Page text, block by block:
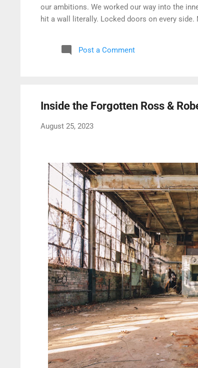
our ambitions. We worked our way into the
hit a wall literally. Locked doors on every
like a very long parking garage that had given
We circled, debated, and eventually made the
Post a Comment
Inside the Forgotten Ross &
August 25, 2023